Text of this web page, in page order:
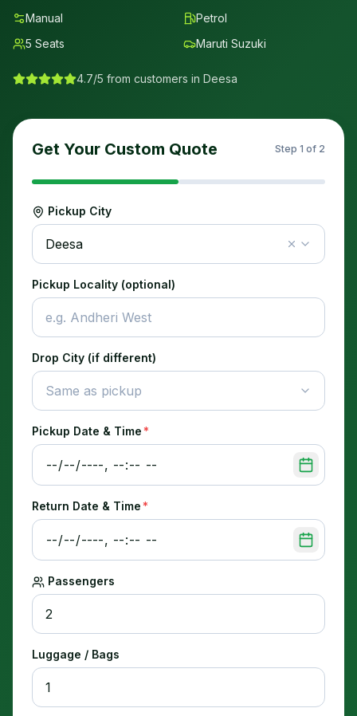
Manual
Petrol
5 Seats Maruti Suzuki
4.7/5 from customers in Deesa
Get Your Custom Quote Step 1 of 2
Pickup City
Deesa
Pickup Locality (optional)
Drop City (if different)
Same as pickup
Pickup Date & Time *
Return Date & Time *
Passengers
Luggage / Bags